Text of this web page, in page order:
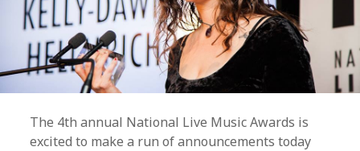
The 4th annual National Live Music Awards is
excited to make a run of announcements today